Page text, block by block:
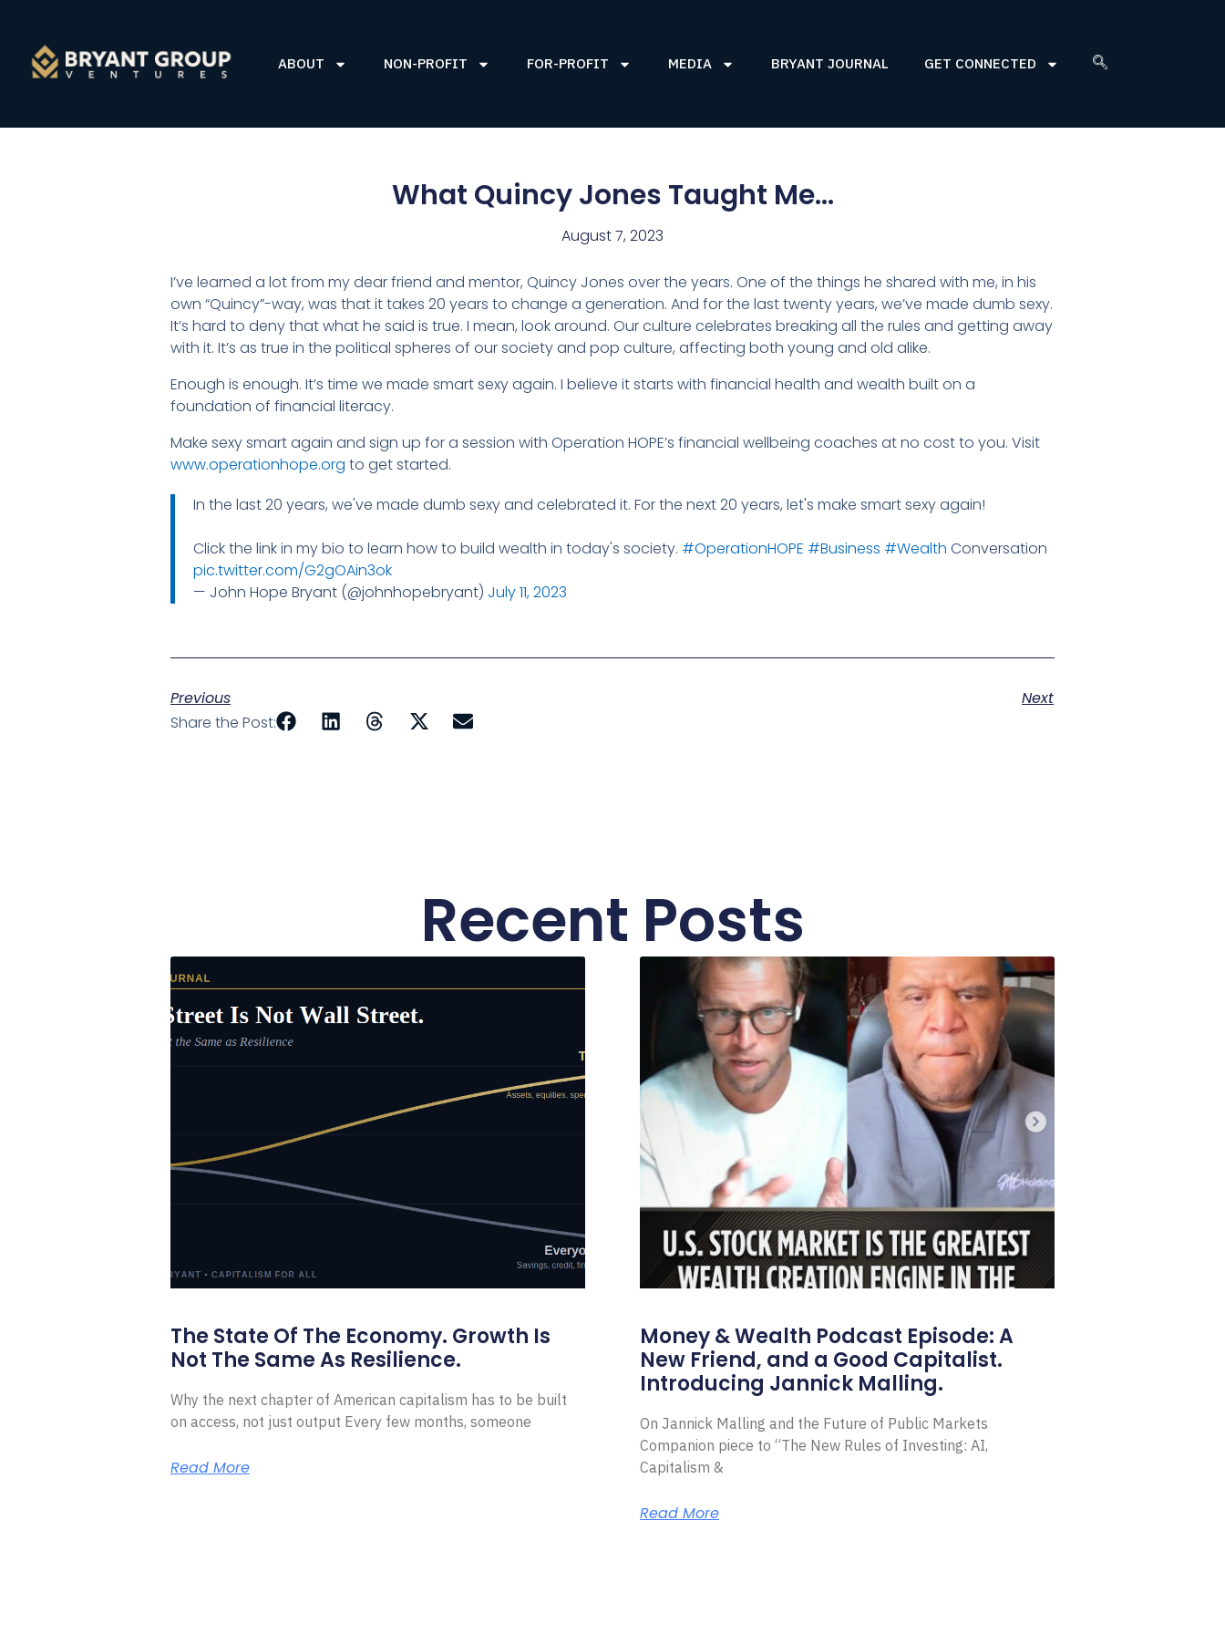
ABOUT NON-PROFIT FOR-PROFIT MEDIA BRYANT JOURNAL GET CONNECTED
What Quincy Jones Taught Me…
August 7, 2023
I’ve learned a lot from my dear friend and mentor, Quincy Jones over the years. One of the things he shared with me, in his
own “Quincy”-way, was that it takes 20 years to change a generation. And for the last twenty years, we’ve made dumb sexy.
It’s hard to deny that what he said is true. I mean, look around. Our culture celebrates breaking all the rules and getting away
with it. It’s as true in the political spheres of our society and pop culture, affecting both young and old alike.
Enough is enough. It’s time we made smart sexy again. I believe it starts with financial health and wealth built on a
foundation of financial literacy.
Make sexy smart again and sign up for a session with Operation HOPE’s financial wellbeing coaches at no cost to you. Visit
www.operationhope.org to get started.
In the last 20 years, we've made dumb sexy and celebrated it. For the next 20 years, let's make smart sexy again!
Click the link in my bio to learn how to build wealth in today's society. #OperationHOPE #Business #Wealth Conversation
pic.twitter.com/G2gOAin3ok
— John Hope Bryant (@johnhopebryant) July 11, 2023
Previous
Next
Share the Post:
Recent Posts
The State Of The Economy. Growth Is
Not The Same As Resilience.
Why the next chapter of American capitalism has to be built
on access, not just output Every few months, someone
Read More
Money & Wealth Podcast Episode: A
New Friend, and a Good Capitalist.
Introducing Jannick Malling.
On Jannick Malling and the Future of Public Markets
Companion piece to “The New Rules of Investing: AI,
Capitalism &
Read More